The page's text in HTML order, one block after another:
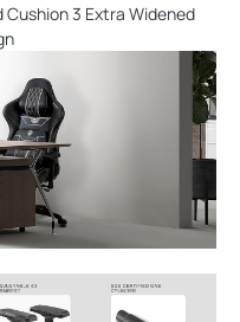
Cushion 3 Extra Widened